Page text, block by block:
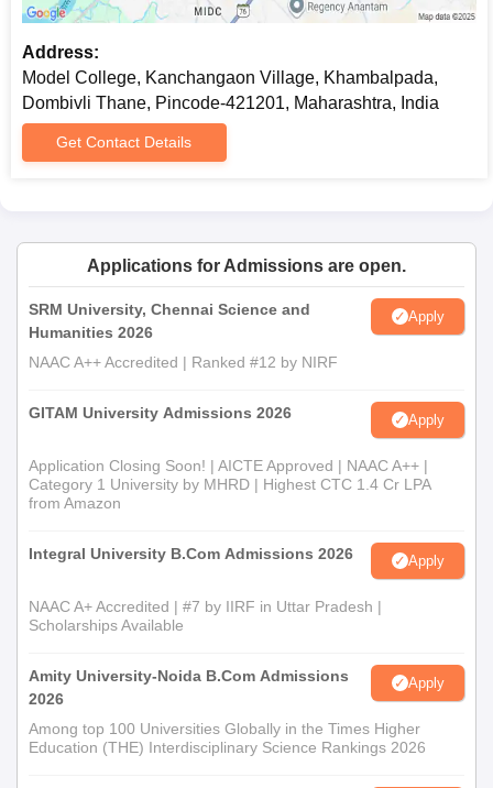
Address:
Model College, Kanchangaon Village, Khambalpada,
Dombivli Thane, Pincode-421201, Maharashtra, India
Get Contact Details
Applications for Admissions are open.
SRM University, Chennai Science and
Humanities 2026
Apply
NAAC A++ Accredited | Ranked #12 by NIRF
GITAM University Admissions 2026 Apply
Application Closing Soon! | AICTE Approved | NAAC A++ |
Category 1 University by MHRD | Highest CTC 1.4 Cr LPA
from Amazon
Integral University B.Com Admissions 2026 Apply
NAAC A+ Accredited | #7 by IIRF in Uttar Pradesh |
Scholarships Available
Amity University-Noida B.Com Admissions
2026
Apply
Among top 100 Universities Globally in the Times Higher
Education (THE) Interdisciplinary Science Rankings 2026